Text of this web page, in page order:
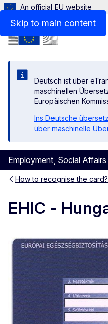
Skip to main content
An official EU website
Deutsch ist über
maschinellen
Europäischen
Ins Deutsche
über maschinelle
Employment, Social
Menu
How to recognise the card?
EHIC -